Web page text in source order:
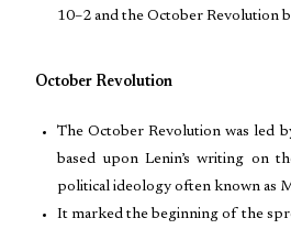
10–2 and the October Revolution
October Revolution
The October Revolution was led
based upon Lenin’s writing on
political ideology often known as
It marked the beginning of the